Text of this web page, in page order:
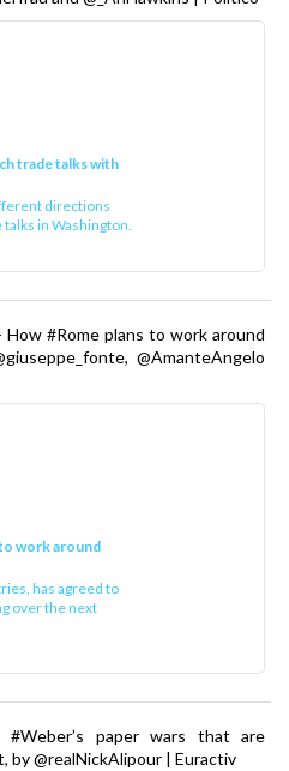
trade talks with
directions
in Washington.
#Rome plans to work around
@AmanteAngelo
work around
has agreed to
over the next
#Weber’s paper wars that are
by @realNickAlipour | Euractiv